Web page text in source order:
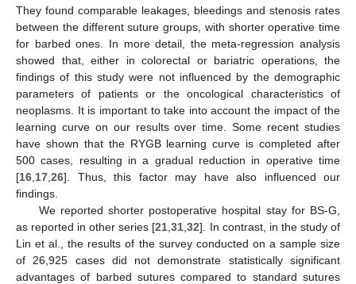
They found comparable leakages, bleedings and stenosis rates
between the different suture groups, with shorter operative time
for barbed ones. In more detail, the meta-regression analysis
showed that, either in colorectal or bariatric operations, the
findings of this study were not influenced by the demographic
parameters of patients or the oncological characteristics of
neoplasms. It is important to take into account the impact of the
learning curve on our results over time. Some recent studies
have shown that the RYGB learning curve is completed after
500 cases, resulting in a gradual reduction in operative time
[16 17 26]. Thus, this factor may have also influenced our
findings.
We reported shorter postoperative hospital stay for BS-G,
as reported in other series [21 ,31 ,32]. In contrast, in the study of
Lin et al., the results of the survey conducted on a sample size
of 26,925 cases did not demonstrate statistically significant
advantages of barbed sutures compared to standard sutures